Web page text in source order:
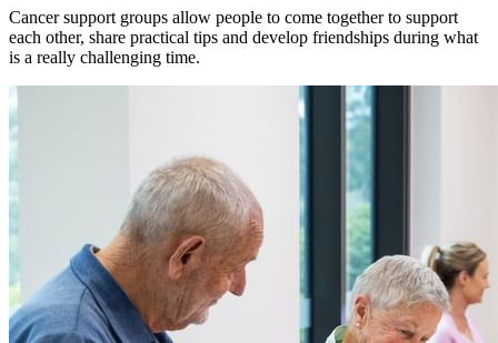
Cancer support groups allow people to come together to support
each other, share practical tips and develop friendships during what
is a really challenging time.